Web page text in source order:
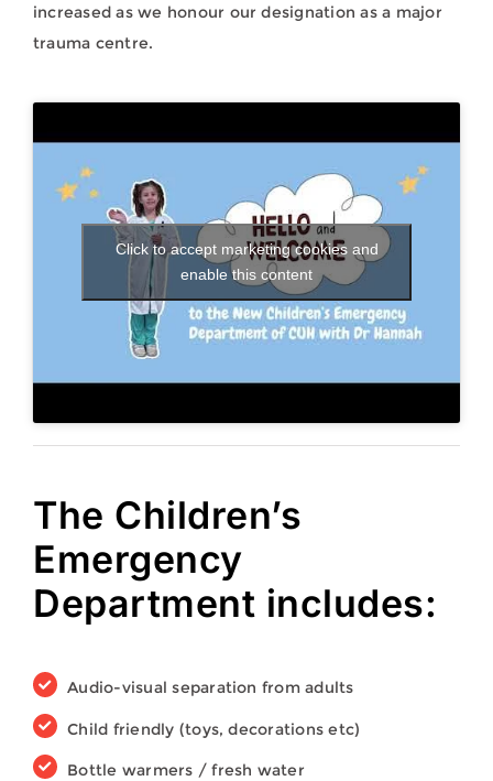
increased as we honour our designation as a major
trauma centre.
Click to accept marketing cookies and
enable this content
The Children’s
Emergency
Department includes:
Audio-visual separation from adults
Child friendly (toys, decorations etc)
Bottle warmers / fresh water